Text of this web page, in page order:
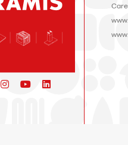
iconiconicon